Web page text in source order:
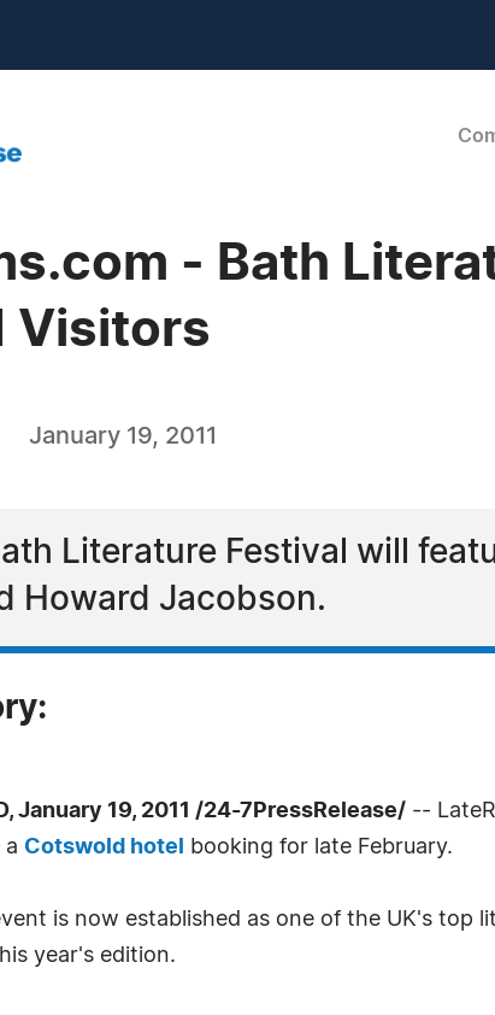
- Bath
Visitors
January 19, 2011
Literature Festival will
Howard Jacobson.
January 19, 2011 /24-7PressRelease/ --
a Cotswold hotel booking for late February.
is now established as one of the UK's
year's edition.